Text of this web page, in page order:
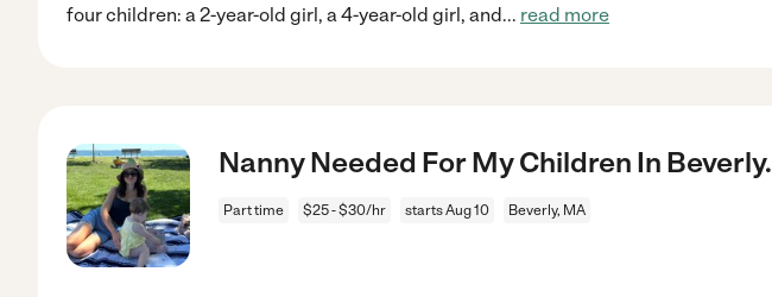
four children: a 2-year-old girl, a 4-year-old girl, and ... read more
Nanny Needed For My Children In Beverly.
Part time $25 - $30/hr starts Aug 10 Beverly, MA